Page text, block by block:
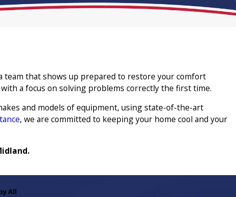
team that shows up prepared to restore your comfort
a focus on solving problems correctly the first time.
and models of equipment, using state-of-the-art
, we are committed to keeping your home cool and your
All